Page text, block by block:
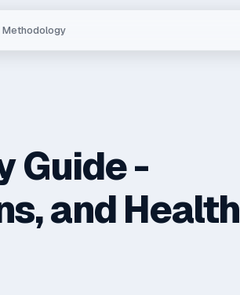
Methodology
Guide -
and Health